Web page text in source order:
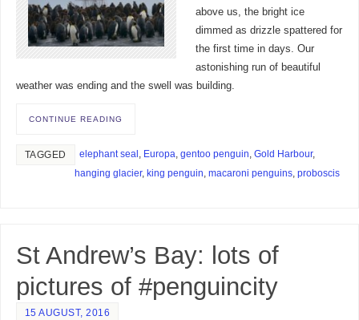
above us, the bright ice
dimmed as drizzle spattered for
the first time in days. Our
astonishing run of beautiful
weather was ending and the swell was building.
CONTINUE READING
TAGGED elephant seal , Europa, gentoo penguin, Gold Harbour,
hanging glacier, king penguin, macaroni penguins, proboscis
St Andrew’s Bay: lots of
pictures of #penguincity
15 AUGUST, 2016